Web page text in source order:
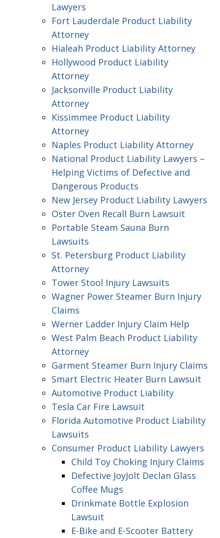
Lawyers
Fort Lauderdale Product Liability
Attorney
Hialeah Product Liability Attorney
Hollywood Product Liability
Attorney
Jacksonville Product Liability
Attorney
Kissimmee Product Liability
Attorney
Naples Product Liability Attorney
National Product Liability Lawyers –
Helping Victims of Defective and
Dangerous Products
New Jersey Product Liability Lawyers
Oster Oven Recall Burn Lawsuit
Portable Steam Sauna Burn
Lawsuits
St. Petersburg Product Liability
Attorney
Tower Stool Injury Lawsuits
Wagner Power Steamer Burn Injury
Claims
Werner Ladder Injury Claim Help
West Palm Beach Product Liability
Attorney
Garment Steamer Burn Injury Claims
Smart Electric Heater Burn Lawsuit
Automotive Product Liability
Tesla Car Fire Lawsuit
Florida Automotive Product Liability
Lawsuits
Consumer Product Liability Lawyers
Child Toy Choking Injury Claims
Defective JoyJolt Declan Glass
Coffee Mugs
Drinkmate Bottle Explosion
Lawsuit
E-Bike and E-Scooter Battery